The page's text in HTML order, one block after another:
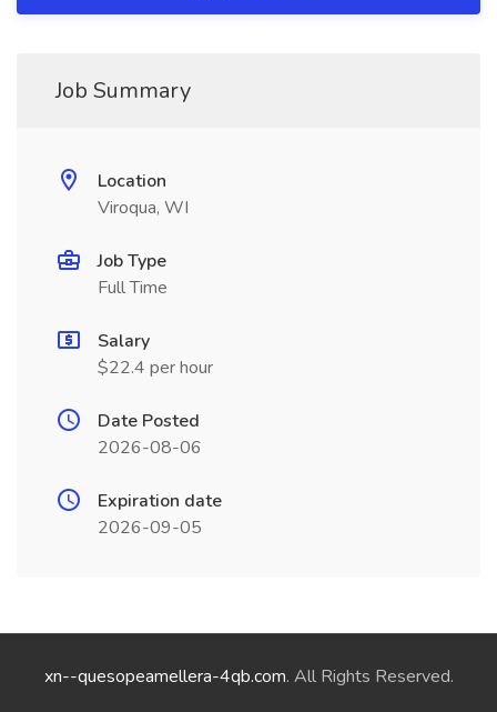
Job Summary
Location
Viroqua, WI
Job Type
Full Time
Salary
$22.4 per hour
Date Posted
2026-08-06
Expiration date
2026-09-05
xn--quesopeamellera-4qb.com. All Rights Reserved.